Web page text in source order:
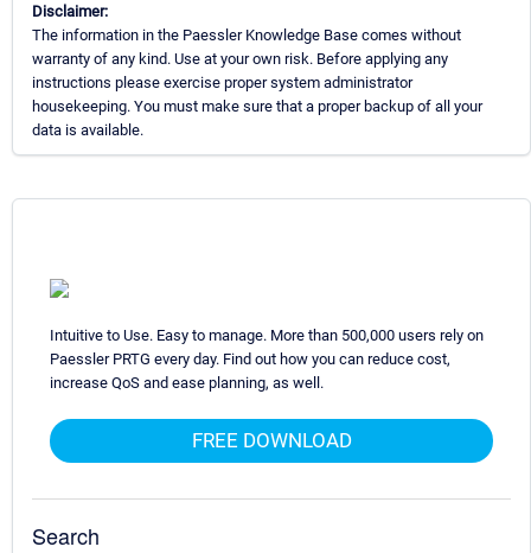
Disclaimer:
The information in the Paessler Knowledge Base comes without
warranty of any kind. Use at your own risk. Before applying any
instructions please exercise proper system administrator
housekeeping. You must make sure that a proper backup of all your
data is available.
Intuitive to Use. Easy to manage. More than 500,000 users rely on
Paessler PRTG every day. Find out how you can reduce cost,
increase QoS and ease planning, as well.
FREE DOWNLOAD
Search